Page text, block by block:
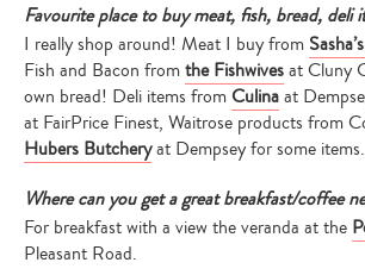
Favourite place to buy meat, fish, bread, deli
I really shop around! Meat I buy from
Fish and Bacon fromthe Fishwivesat Cluny
own bread! Deli items fromCulinaat
at FairPrice Finest, Waitrose products from
Hubers Butcheryat Dempsey for some items.
Where can you get a great breakfast/coffee
For breakfast with a view the veranda at the
Pleasant Road.